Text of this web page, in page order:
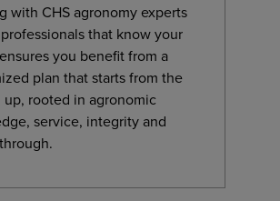
with CHS agronomy experts
that know your
you benefit from a
plan that starts from the
up, rooted in agronomic
service, integrity and